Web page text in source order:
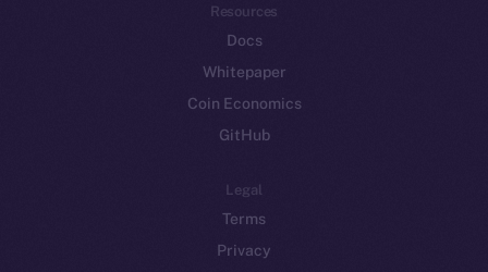
Resources
Docs
Whitepaper
Coin Economics
GitHub
Legal
Terms
Privacy